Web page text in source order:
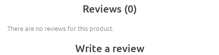
Reviews (0)
There are no reviews for this product.
Write a review